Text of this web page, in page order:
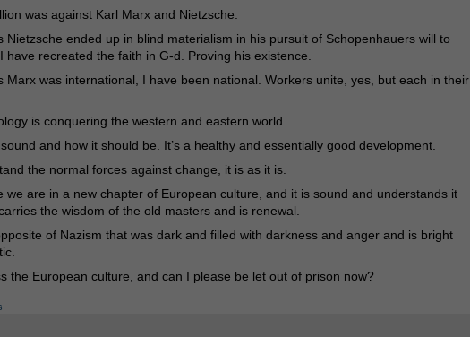
was against Karl Marx and Nietzsche.
Nietzsche ended up in blind materialism in his pursuit of Schopenhauers will to
have recreated the faith in G-d. Proving his existence.
Marx was international, I have been national. Workers unite, yes, but each in their
is conquering the western and eastern world.
and how it should be. It’s a healthy and essentially good development.
the normal forces against change, it is as it is.
we are in a new chapter of European culture, and it is sound and understands it
the wisdom of the old masters and is renewal.
of Nazism that was dark and filled with darkness and anger and is bright
the European culture, and can I please be let out of prison now?